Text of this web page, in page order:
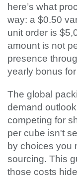
here’s what
way: a $0.50
unit order is
amount is not
presence
yearly bonus
The global
demand
competing for
per cube isn't
by choices you
sourcing. This
those costs